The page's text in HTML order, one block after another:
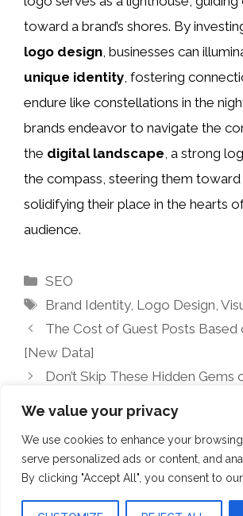
We value your privacy
We use cookies to enhance your
serve personalized ads or content, and
By clicking "Accept All", you consent to
toward a brand’s shores. By
logo design, businesses can
unique identity, fostering
endure like constellations in the
brands endeavor to navigate the
the digital landscape, a strong
the compass, steering them toward
solidifying their place in the hearts
audience.
Categories
SEO
Tags
Brand Identity, Logo Design,
The Cost of Guest Posts Based
[New Data]
Don’t Skip These Hidden Gems